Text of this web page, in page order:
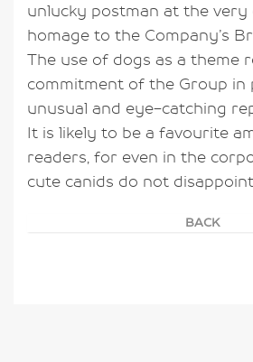
unlucky postman at the very
homage to the Company’s
The use of dogs as a theme
commitment of the Group in
unusual and eye-catching
It is likely to be a favourite
readers, for even in the
cute canids do not
BACK